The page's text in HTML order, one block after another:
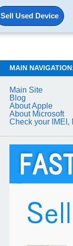
Sell Used Device
MAIN
Main Site
Blog
About Apple
About Microsoft
Check your IMEI,